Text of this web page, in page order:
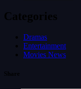
Categories
Dramas
Entertainment
Movies News
Share